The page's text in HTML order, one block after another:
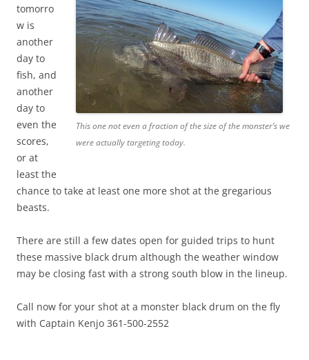
This one not even a fraction of the size of the monster’s we
were actually targeting today.
tomorro
w is
another
day to
fish, and
another
day to
even the
scores,
or at
least the
chance to take at least one more shot at the gregarious
beasts.
There are still a few dates open for guided trips to hunt
these massive black drum although the weather window
may be closing fast with a strong south blow in the lineup.
Call now for your shot at a monster black drum on the fly
with Captain Kenjo 361-500-2552